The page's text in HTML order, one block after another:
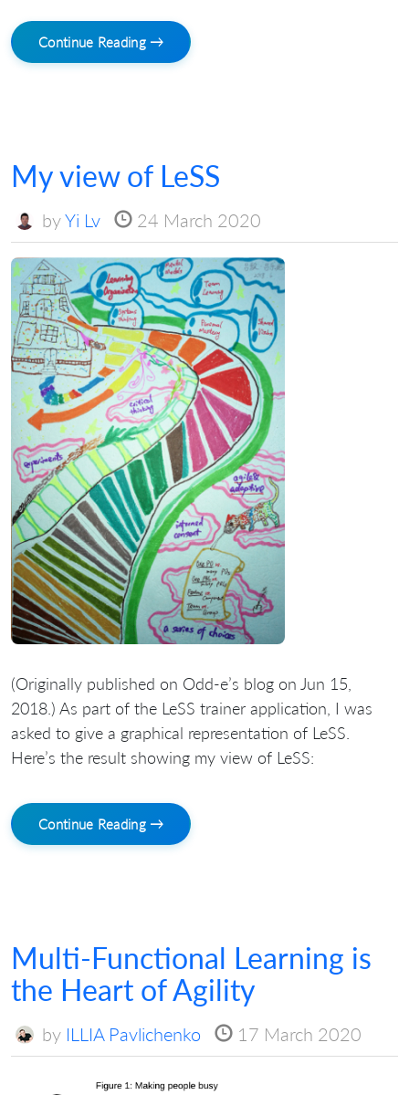
Continue Reading →
My view of LeSS
byYi Lv 24 March 2020
(Originally published on Odd-e’s blog on Jun 15,
2018.) As part of the LeSS trainer application, I was
asked to give a graphical representation of LeSS.
Here’s the result showing my view of LeSS:
Continue Reading →
Multi-Functional Learning is
the Heart of Agility
by ILLIA Pavlichenko 17 March 2020